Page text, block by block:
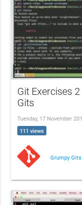
Git Exercises
Gits
Tuesday, 17 November
111 views
Grumpy Gits